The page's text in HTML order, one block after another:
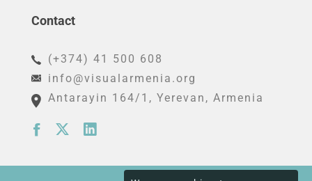
Contact
(+374) 41 500 608
info@visualarmenia.org
Antarayin 164/1 , Yerevan, Armenia